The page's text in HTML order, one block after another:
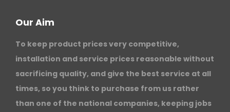
Our Aim
To keep product prices very competitive,
installation and service prices reasonable without
sacrificing quality, and give the best service at all
times, so you think to purchase from us rather
than one of the national companies, keeping jobs